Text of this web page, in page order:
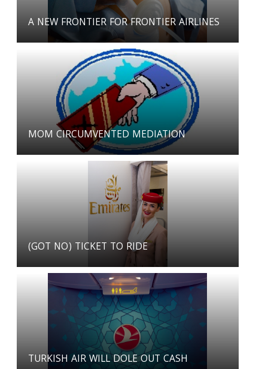
A NEW FRONTIER FOR FRONTIER AIRLINES
MOM CIRCUMVENTED MEDIATION
(GOT NO) TICKET TO RIDE
TURKISH AIR WILL DOLE OUT CASH